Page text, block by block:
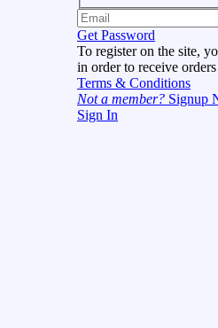
Get Password
To register on the site,
in order to receive
Terms & Conditions
Not a member? Signup
Sign In